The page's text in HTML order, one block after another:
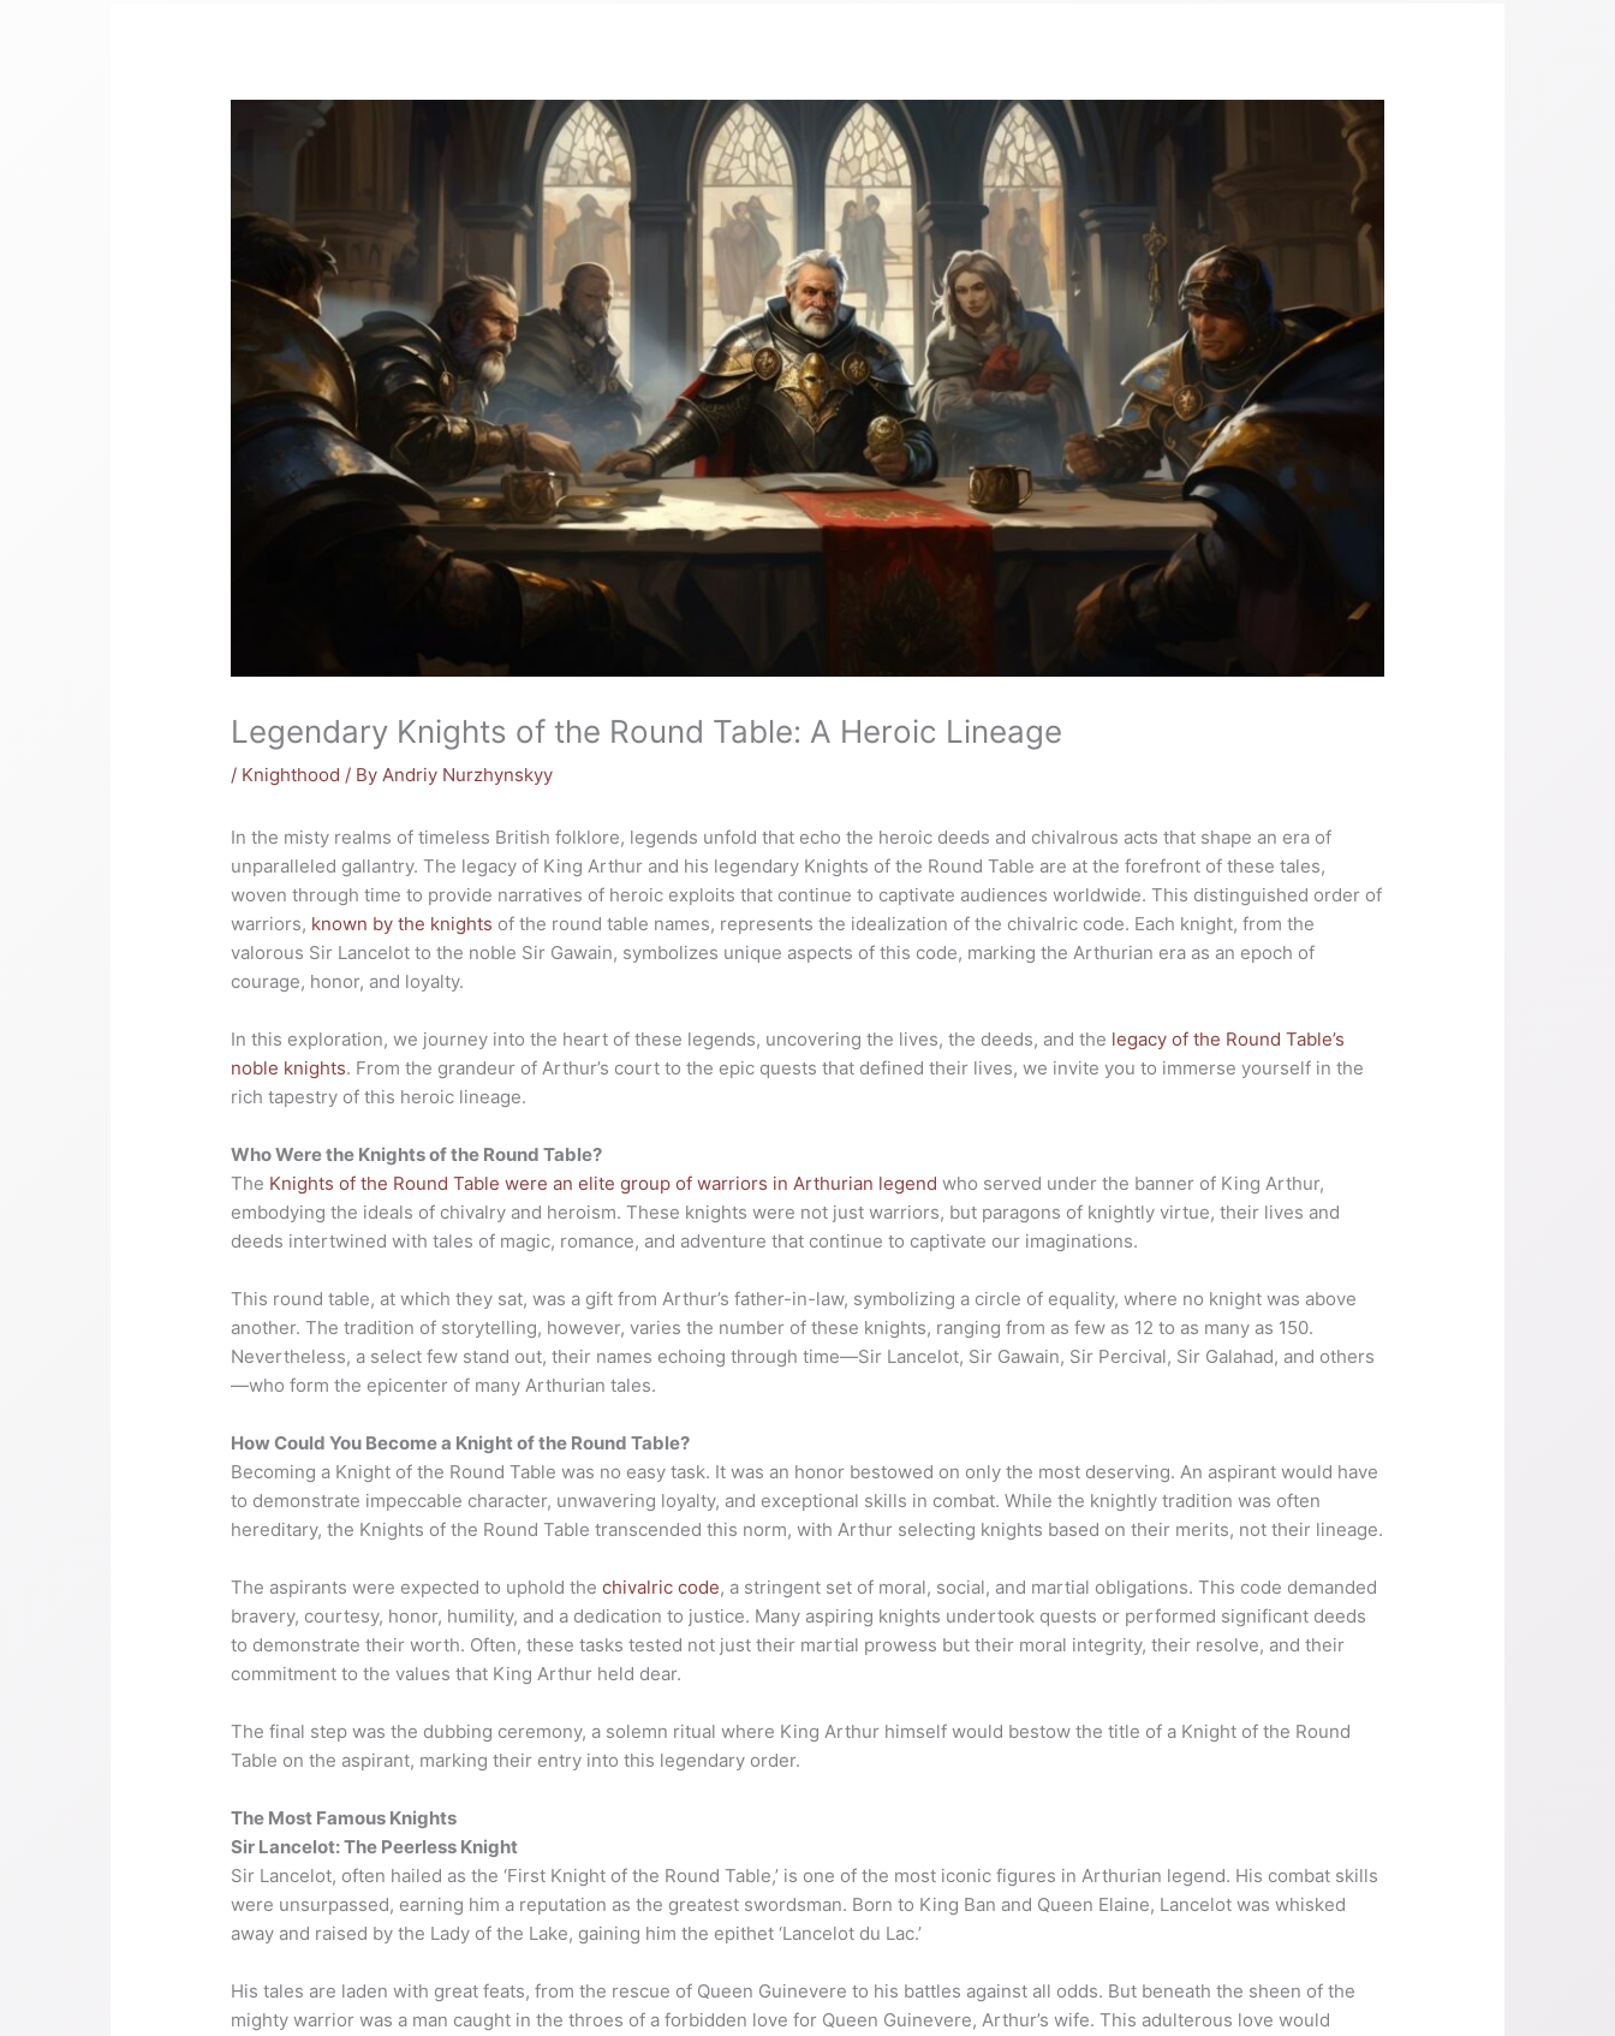
Legendary Knights of the Round Table: A Heroic Lineage
/ Knighthood / ByAndriy Nurzhynskyy
In the misty realms of timeless British folklore, legends unfold that echo the heroic deeds and chivalrous acts that shape an era of
unparalleled gallantry. The legacy of King Arthur and his legendary Knights of the Round Table are at the forefront of these tales,
woven through time to provide narratives of heroic exploits that continue to captivate audiences worldwide. This distinguished order of
warriors, known by the knights of the round table names, represents the idealization of the chivalric code. Each knight, from the
valorous Sir Lancelot to the noble Sir Gawain, symbolizes unique aspects of this code, marking the Arthurian era as an epoch of
courage, honor, and loyalty.
In this exploration, we journey into the heart of these legends, uncovering the lives, the deeds, and the legacy of the Round Table’s
noble knights. From the grandeur of Arthur’s court to the epic quests that defined their lives, we invite you to immerse yourself in the
rich tapestry of this heroic lineage.
Who Were the Knights of the Round Table?
The Knights of the Round Table were an elite group of warriors in Arthurian legend who served under the banner of King Arthur,
embodying the ideals of chivalry and heroism. These knights were not just warriors, but paragons of knightly virtue, their lives and
deeds intertwined with tales of magic, romance, and adventure that continue to captivate our imaginations.
This round table, at which they sat, was a gift from Arthur’s father-in-law, symbolizing a circle of equality, where no knight was above
another. The tradition of storytelling, however, varies the number of these knights, ranging from as few as 12 to as many as 150.
Nevertheless, a select few stand out, their names echoing through time—Sir Lancelot, Sir Gawain, Sir Percival, Sir Galahad, and others
—who form the epicenter of many Arthurian tales.
How Could You Become a Knight of the Round Table?
Becoming a Knight of the Round Table was no easy task. It was an honor bestowed on only the most deserving. An aspirant would have
to demonstrate impeccable character, unwavering loyalty, and exceptional skills in combat. While the knightly tradition was often
hereditary, the Knights of the Round Table transcended this norm, with Arthur selecting knights based on their merits, not their lineage.
The aspirants were expected to uphold thechivalric code, a stringent set of moral, social, and martial obligations. This code demanded
bravery, courtesy, honor, humility, and a dedication to justice. Many aspiring knights undertook quests or performed significant deeds
to demonstrate their worth. Often, these tasks tested not just their martial prowess but their moral integrity, their resolve, and their
commitment to the values that King Arthur held dear.
The final step was the dubbing ceremony, a solemn ritual where King Arthur himself would bestow the title of a Knight of the Round
Table on the aspirant, marking their entry into this legendary order.
The Most Famous Knights
Sir Lancelot: The Peerless Knight
Sir Lancelot, often hailed as the ‘First Knight of the Round Table,’ is one of the most iconic figures in Arthurian legend. His combat skills
were unsurpassed, earning him a reputation as the greatest swordsman. Born to King Ban and Queen Elaine, Lancelot was whisked
away and raised by the Lady of the Lake, gaining him the epithet ‘Lancelot du Lac.’
His tales are laden with great feats, from the rescue of Queen Guinevere to his battles against all odds. But beneath the sheen of the
mighty warrior was a man caught in the throes of a forbidden love for Queen Guinevere, Arthur’s wife. This adulterous love would